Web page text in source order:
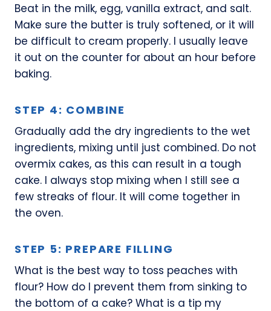
Beat in the milk, egg, vanilla extract, and salt.
Make sure the butter is truly softened, or it will
be difficult to cream properly. I usually leave
it out on the counter for about an hour before
baking.
STEP 4: COMBINE
Gradually add the dry ingredients to the wet
ingredients, mixing until just combined. Do not
overmix cakes, as this can result in a tough
cake. I always stop mixing when I still see a
few streaks of flour. It will come together in
the oven.
STEP 5: PREPARE FILLING
What is the best way to toss peaches with
flour? How do I prevent them from sinking to
the bottom of a cake? What is a tip my